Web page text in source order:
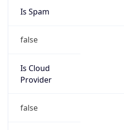
Is Spam
false
Is Cloud
Provider
false